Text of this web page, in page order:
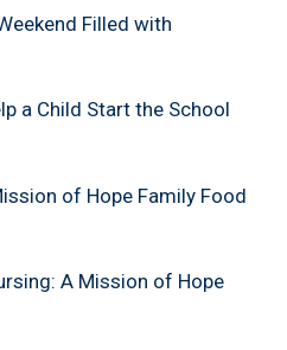
Filled with
a Child Start the School
of Hope Family Food
A Mission of Hope